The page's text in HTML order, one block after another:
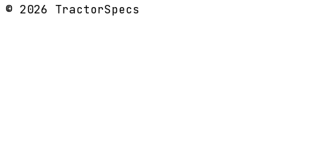
© 2026 TractorSpecs